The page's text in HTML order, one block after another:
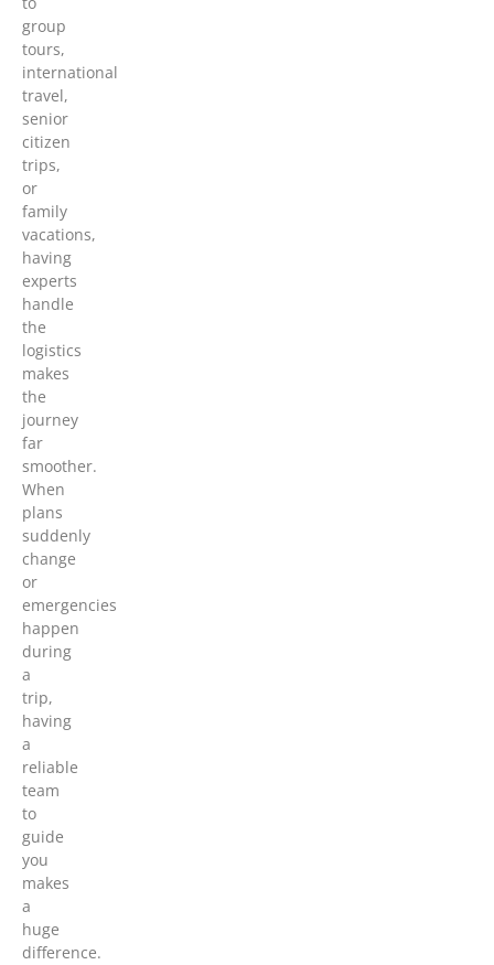
group
tours,
international
travel,
senior
citizen
trips,
or
family
vacations,
having
experts
handle
the
logistics
makes
the
journey
far
smoother.
When
plans
suddenly
change
or
emergencies
happen
during
a
trip,
having
a
reliable
team
to
guide
you
makes
a
huge
difference.